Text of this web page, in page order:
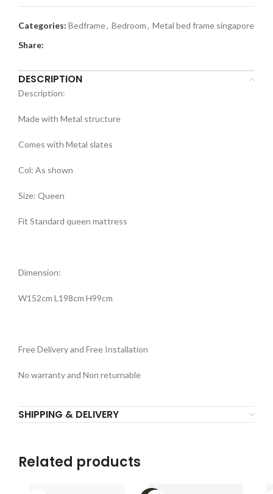
Categories: Bedframe, Bedroom, Metal bed frame singapore
Share:
DESCRIPTION
Description:
Made with Metal structure
Comes with Metal slates
Col: As shown
Size: Queen
Fit Standard queen mattress
Dimension:
W152cm L198cm H99cm
Free Delivery and Free Installation
No warranty and Non returnable
SHIPPING & DELIVERY
Related products